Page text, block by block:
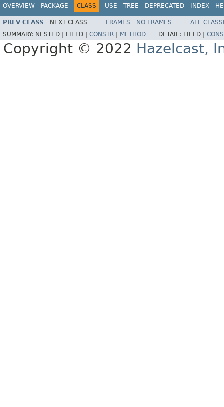
OVERVIEW PACKAGE CLASS USE TREE DEPRECATED INDEX
PREV CLASS NEXT CLASS FRAMES NO FRAMES
ALL
SUMMARY: NESTED | FIELD | CONSTR METHOD DETAIL: FIELD |
Copyright © 2022 Hazelcast,